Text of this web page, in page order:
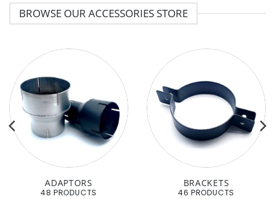
BROWSE OUR ACCESSORIES STORE
ADAPTORS
48 PRODUCTS
BRACKETS
46 PRODUCTS